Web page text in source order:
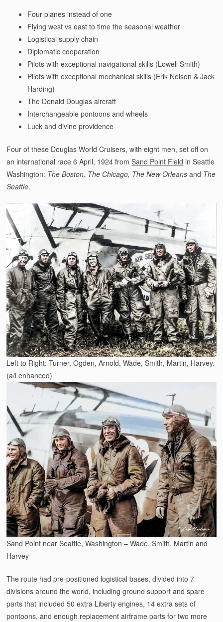
Four planes instead of one
Flying west vs east to time the seasonal weather
Logistical supply chain
Diplomatic cooperation
Pilots with exceptional navigational skills (Lowell Smith)
Pilots with exceptional mechanical skills (Erik Nelson & Jack
Harding)
The Donald Douglas aircraft
Interchangeable pontoons and wheels
Luck and divine providence
Four of these Douglas World Cruisers, with eight men, set off on
an international race 6 April, 1924 fromSand Point Field in Seattle
Washington: The Boston, The Chicago, The New Orleans and The
Seattle.
Left to Right: Turner, Ogden, Arnold, Wade, Smith, Martin, Harvey.
(a/i enhanced)
Sand Point near Seattle, Washington – Wade, Smith, Martin and
Harvey
The route had pre-positioned logistical bases, divided into 7
divisions around the world, including ground support and spare
parts that included 50 extra Liberty engines, 14 extra sets of
pontoons, and enough replacement airframe parts for two more